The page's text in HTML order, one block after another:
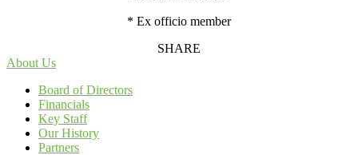
* Ex officio member
SHARE
About Us
Board of Directors
Financials
Key Staff
Our History
Partners